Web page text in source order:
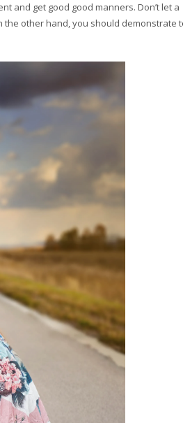
and get good good manners. Don’t let a
the other hand, you should demonstrate